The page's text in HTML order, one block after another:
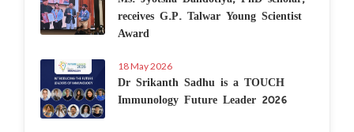
receives G.P. Talwar Young Scientist
Award
18 May 2026
Dr Srikanth Sadhu is a TOUCH
Immunology Future Leader 2026